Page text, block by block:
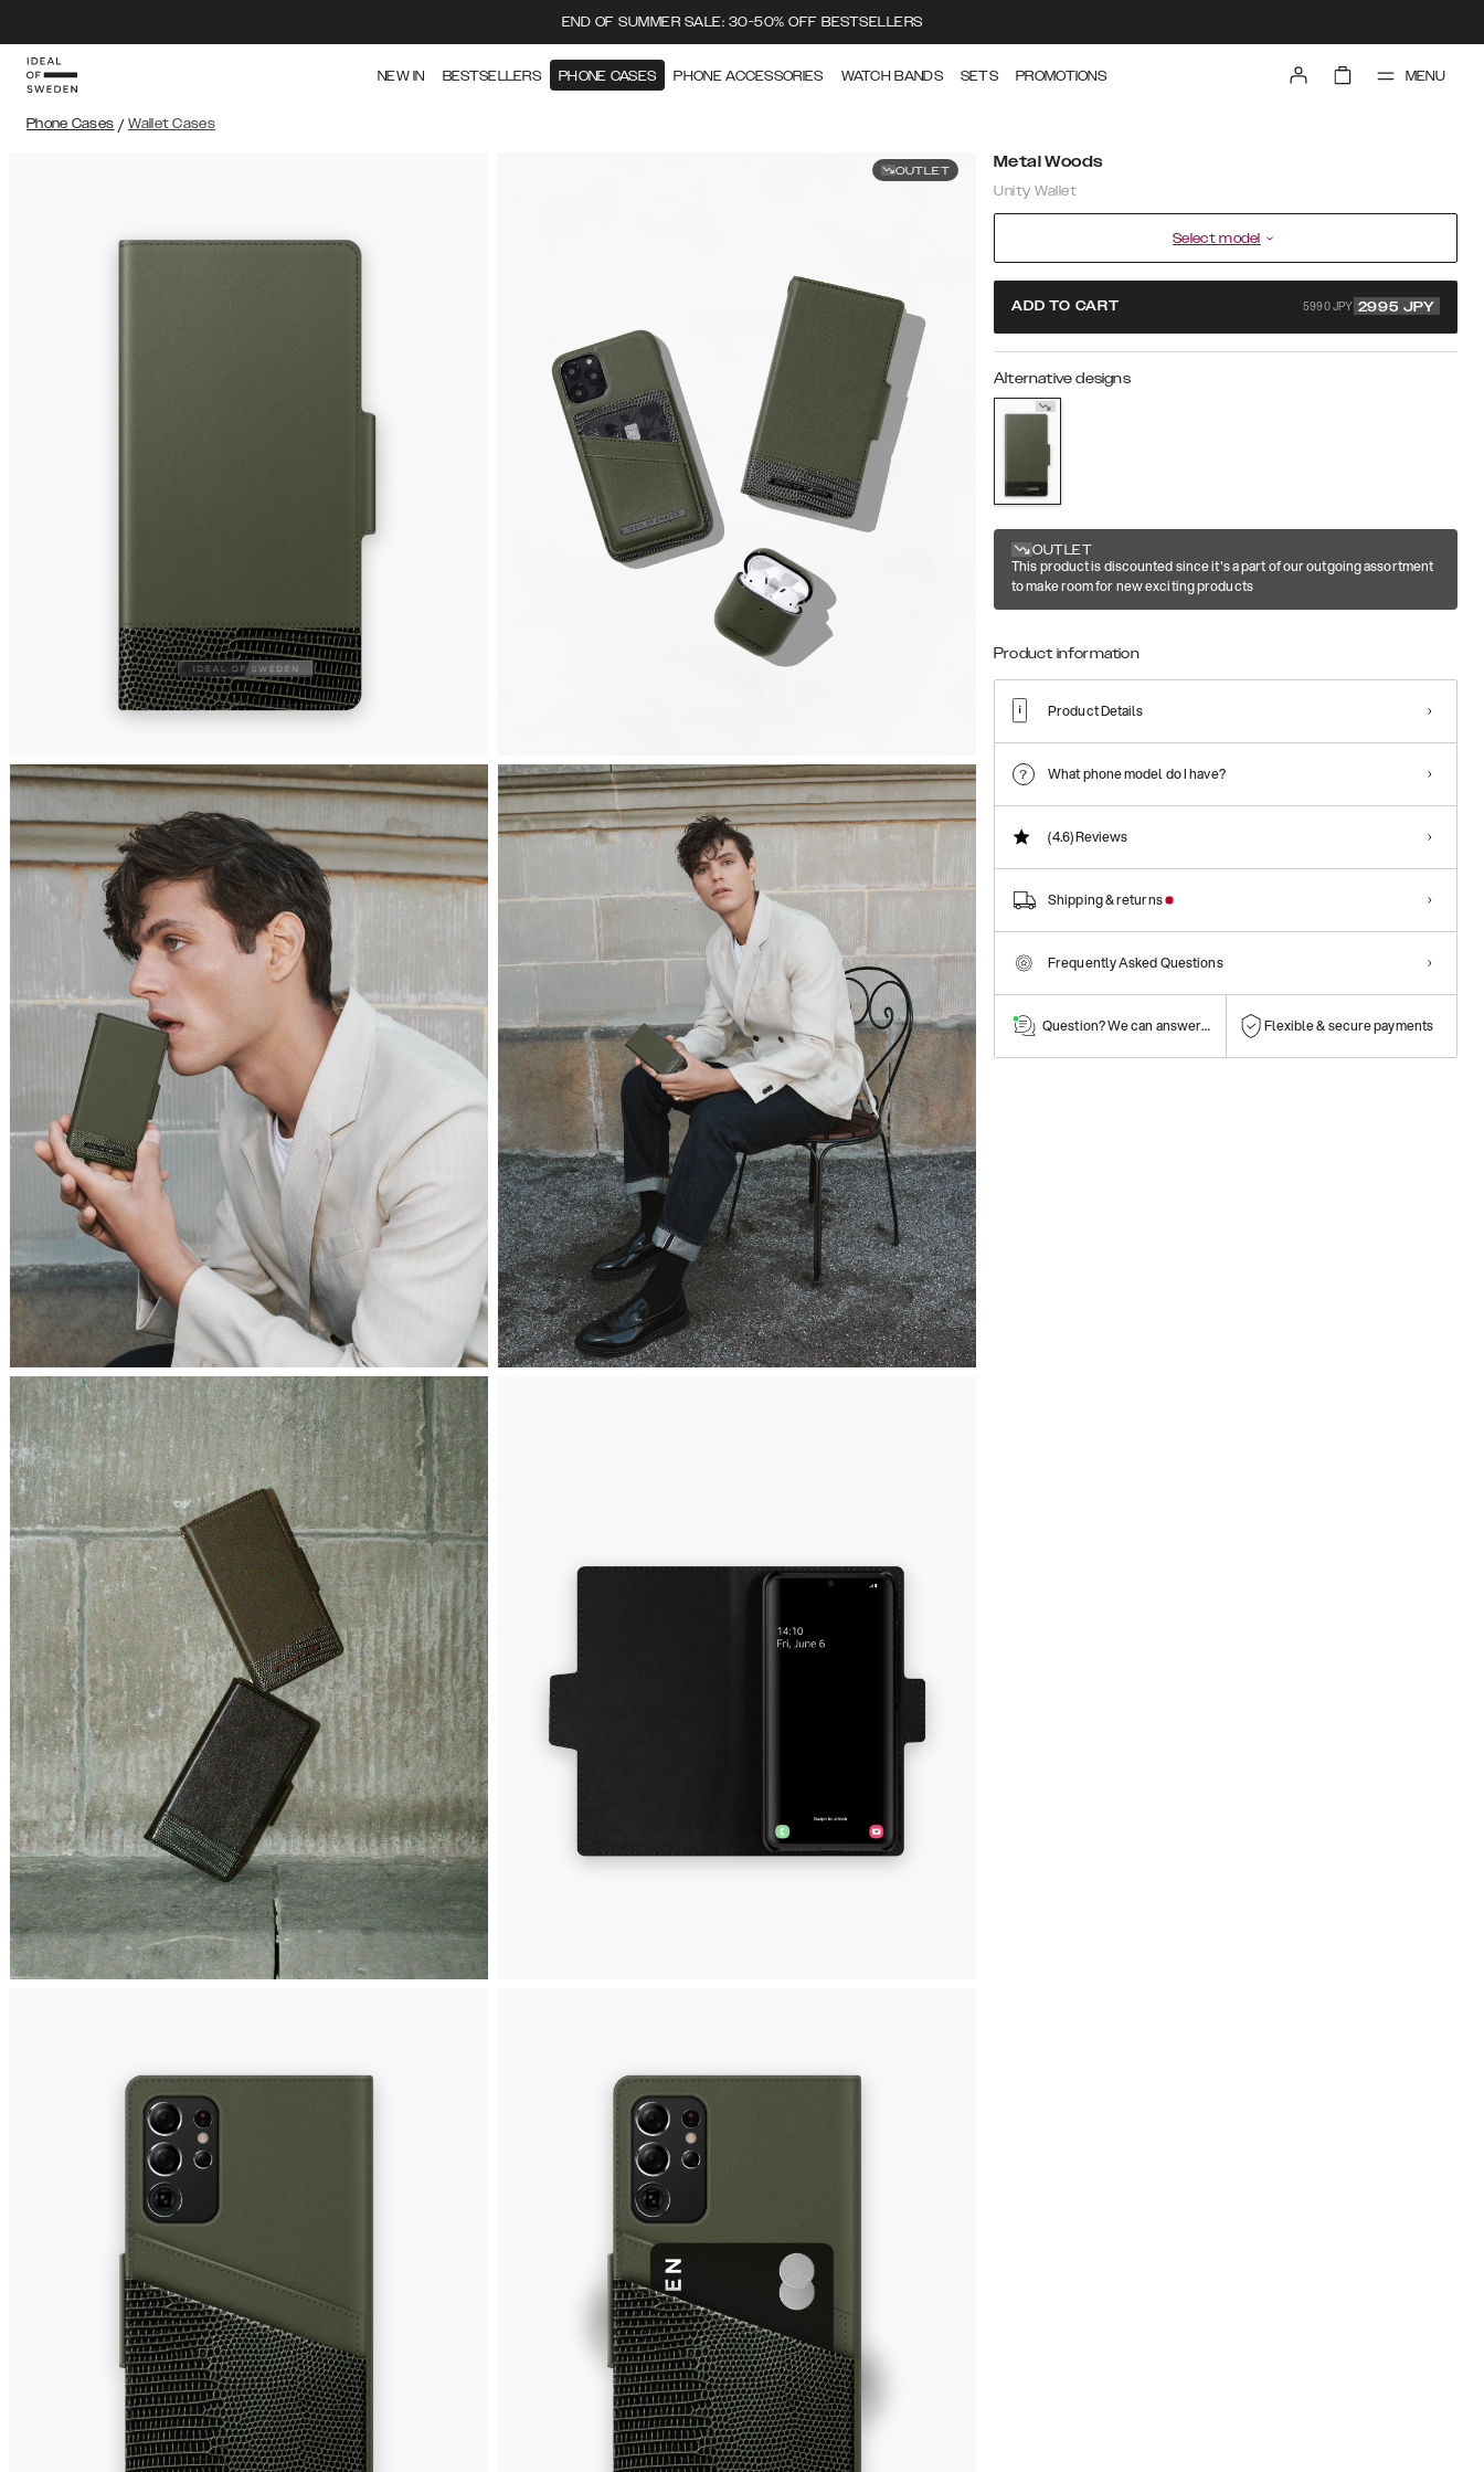
END OF SUMMER SALE: 30-50% OFF BESTSELLERS
NEW IN BESTSELLERS PHONE CASES PHONE ACCESSORIES WATCH BANDS SETS PROMOTIONS MENU
Phone Cases / Wallet Cases
OUTLET Metal Woods
Unity Wallet
Select model
ADD TO CART 5990 JPY 2995 JPY
Alternative designs
OUTLET
This product is discounted since it's a part of our outgoing assortment
to make room for new exciting products
Product information
Product Details
What phone model do I have?
(4.6)Reviews
Shipping & returns
Frequently Asked Questions
Question? We can answer them! Flexible & secure payments